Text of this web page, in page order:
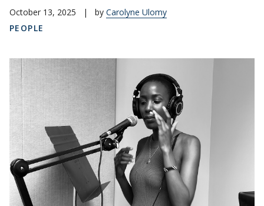
October 13, 2025 | by Carolyne Ulomy
PEOPLE